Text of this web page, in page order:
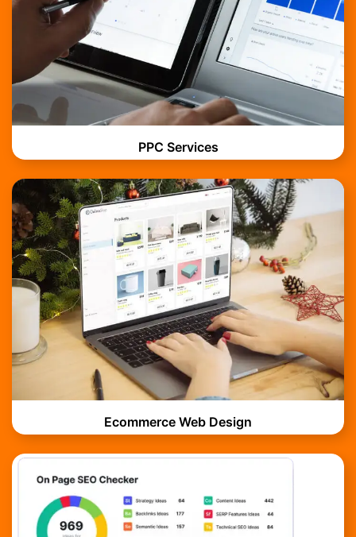
PPC Services
Ecommerce Web Design